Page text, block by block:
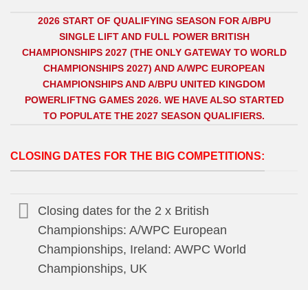
2026 START OF QUALIFYING SEASON FOR A/BPU
SINGLE LIFT AND FULL POWER BRITISH
CHAMPIONSHIPS 2027 (THE ONLY GATEWAY TO WORLD
CHAMPIONSHIPS 2027) AND A/WPC EUROPEAN
CHAMPIONSHIPS AND A/BPU UNITED KINGDOM
POWERLIFTNG GAMES 2026. WE HAVE ALSO STARTED
TO POPULATE THE 2027 SEASON QUALIFIERS.
CLOSING DATES FOR THE BIG COMPETITIONS:
Closing dates for the 2 x British
Championships: A/WPC European
Championships, Ireland: AWPC World
Championships, UK